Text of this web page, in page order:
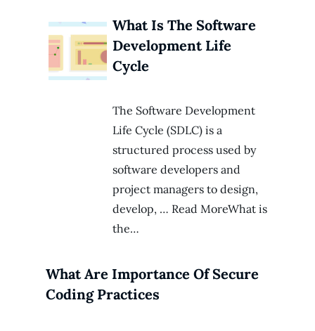
What Is The Software
Development Life
Cycle
The Software Development
Life Cycle (SDLC) is a
structured process used by
software developers and
project managers to design,
develop, … Read MoreWhat is
the…
What Are Importance Of Secure
Coding Practices